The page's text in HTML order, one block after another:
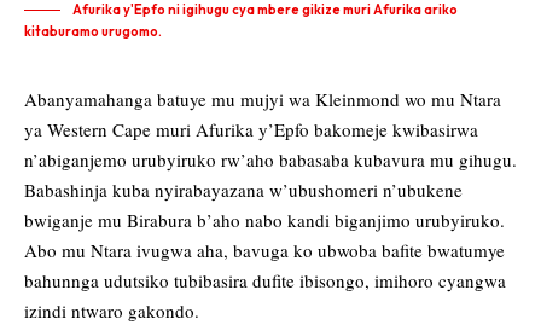
Afurika y'Epfo ni igihugu cya mbere gikize muri Afurika ariko
kitaburamo urugomo.
Abanyamahanga batuye mu mujyi wa Kleinmond wo mu Ntara
ya Western Cape muri Afurika y’Epfo bakomeje kwibasirwa
n’abiganjemo urubyiruko rw’aho babasaba kubavura mu gihugu.
Babashinja kuba nyirabayazana w’ubushomeri n’ubukene
bwiganje mu Birabura b’aho nabo kandi biganjimo urubyiruko.
Abo mu Ntara ivugwa aha, bavuga ko ubwoba bafite bwatumye
bahunnga udutsiko tubibasira dufite ibisongo, imihoro cyangwa
izindi ntwaro gakondo.